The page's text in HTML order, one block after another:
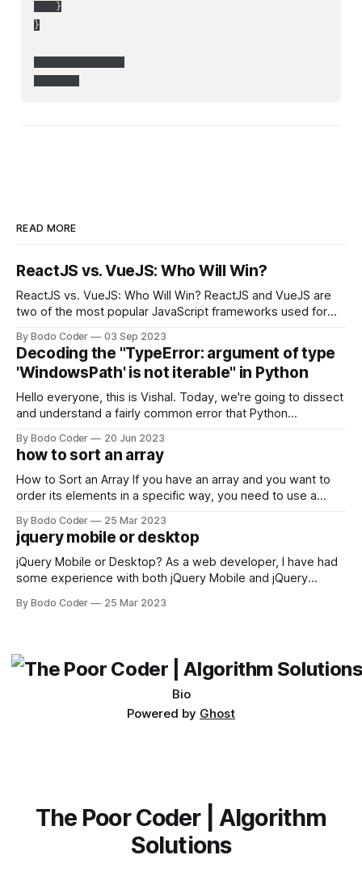
    }
}
READ MORE
ReactJS vs. VueJS: Who Will Win?
ReactJS vs. VueJS: Who Will Win? ReactJS and VueJS are
two of the most popular JavaScript frameworks used for
strengths and weaknesses, it's hard to say which one will
come out on top. ReactJS: ReactJS was developed by
Facebook and
By Bodo Coder 03 Sep 2023
Decoding the "TypeError: argument of type
'WindowsPath' is not iterable" in Python
Hello everyone, this is Vishal. Today, we're going to dissect
and understand a fairly common error that Python
encounter, "TypeError: argument of type 'WindowsPath' is
not iterable." The error message may seem a bit cryptic at
first,
By Bodo Coder 20 Jun 2023
how to sort an array
How to Sort an Array If you have an array and you want to
order its elements in a specific way, you need to use a
available, but two of the most commonly used are bubble
sort and quicksort. Bubble Sort Bubble sort
By Bodo Coder 25 Mar 2023
jquery mobile or desktop
jQuery Mobile or Desktop? As a web developer, I have had
some experience with both jQuery Mobile and jQuery
which one to use really depends on the specific project and
By Bodo Coder 25 Mar 2023
Bio
Powered by Ghost
The Poor Coder | Algorithm
Solutions